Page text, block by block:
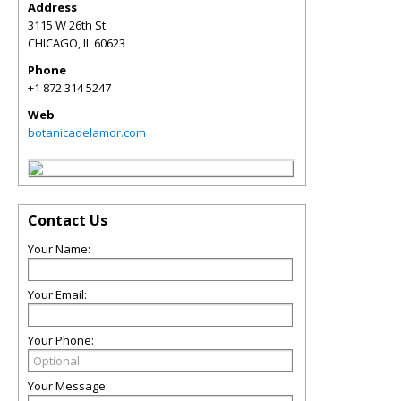
Address
3115 W 26th St
CHICAGO,IL60623
Phone
+1 872 314 5247
Web
botanicadelamor.com
Contact Us
Your Name:
Your Email:
Your Phone:
Your Message: